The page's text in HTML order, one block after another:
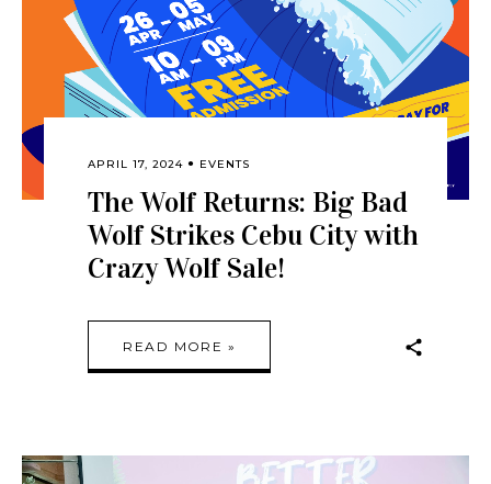
APRIL 17, 2024 EVENTS
The Wolf Returns: Big Bad
Wolf Strikes Cebu City with
Crazy Wolf Sale!
READ MORE »